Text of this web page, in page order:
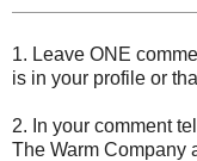
1. Leave ONE
is in your profile or
2. In your comment
The Warm Company